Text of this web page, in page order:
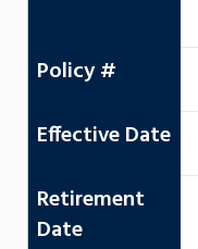
Policy #
Effective Date
Retirement
Date